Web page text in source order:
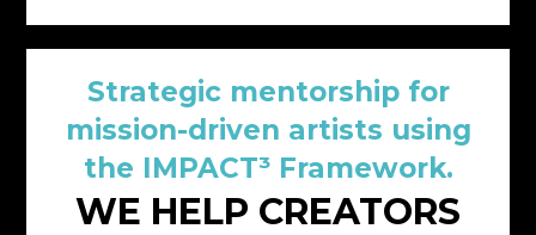
Strategic mentorship for
mission-driven artists using
the IMPACT³ Framework.
WE HELP CREATORS